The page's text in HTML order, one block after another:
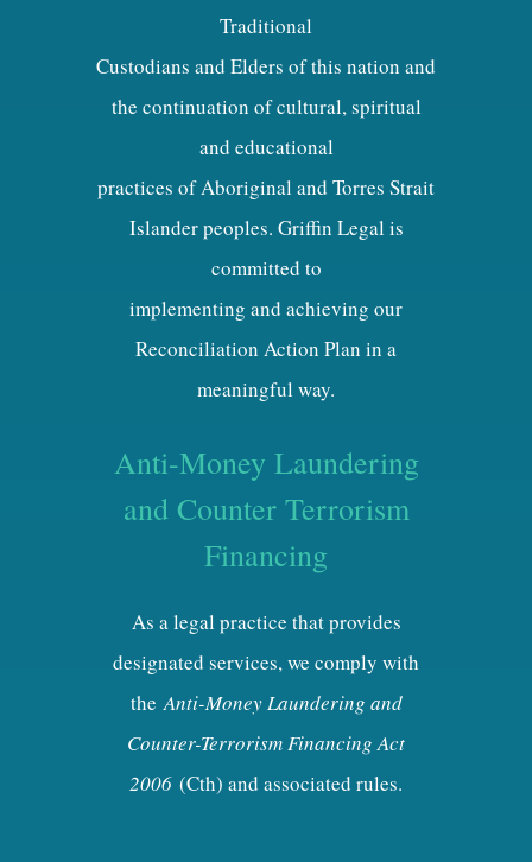
Traditional
Custodians and Elders of this nation and
the continuation of cultural, spiritual
and educational
practices of Aboriginal and Torres Strait
Islander peoples. Griffin Legal is
committed to
implementing and achieving our
Reconciliation Action Plan in a
meaningful way.
Anti-Money Laundering
and Counter Terrorism
Financing
As a legal practice that provides
designated services, we comply with
theAnti-Money Laundering and
Counter-Terrorism Financing Act
2006 (Cth) and associated rules.